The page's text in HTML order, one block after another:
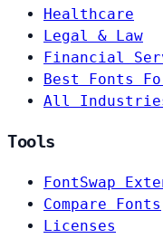
Healthcare
Legal & Law
Financial
Best Fonts
All
Tools
FontSwap
Compare Fonts
Licenses